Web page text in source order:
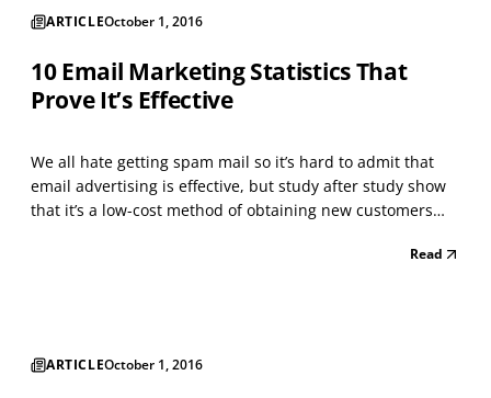
ARTICLEOctober 1, 2016
10 Email Marketing Statistics That
Prove It’s Effective
We all hate getting spam mail so it’s hard to admit that
email advertising is effective, but study after study show
that it’s a low-cost method of obtaining new customers
SalesForce.com, the average return on investment (ROI)
Read
ARTICLEOctober 1, 2016